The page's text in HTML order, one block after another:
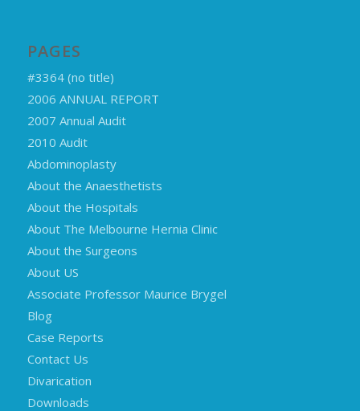
PAGES
#3364 (no title)
2006 ANNUAL REPORT
2007 Annual Audit
2010 Audit
Abdominoplasty
About the Anaesthetists
About the Hospitals
About The Melbourne Hernia Clinic
About the Surgeons
About US
Associate Professor Maurice Brygel
Blog
Case Reports
Contact Us
Divarication
Downloads